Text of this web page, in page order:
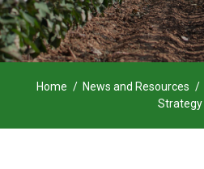
Home News and Resources
Strategy